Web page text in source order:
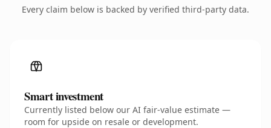
Every claim below is backed by verified third-party data.
Smart investment
Currently listed below our AI fair-value estimate —
room for upside on resale or development.